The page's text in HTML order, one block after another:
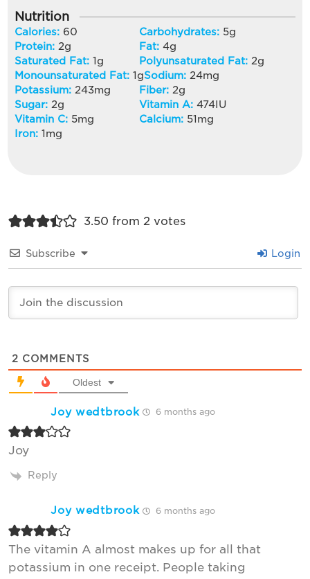
Nutrition
Calories: 60 Carbohydrates: 5g
Protein: 2g Fat:4g
Saturated Fat:1g Polyunsaturated Fat: 2g
Monounsaturated Fat:1gSodium: 24mg
Potassium: 243mg Fiber: 2g
Sugar: 2g Vitamin A:474IU
Vitamin C: 5mg Calcium: 51mg
Iron:1mg
3.50 from 2 votes
Subscribe Login
2 COMMENTS
Oldest
Joy wedtbrook 6 months ago
Joy
Reply
Joy wedtbrook 6 months ago
The vitamin A almost makes up for all that
potassium in one receipt. People taking